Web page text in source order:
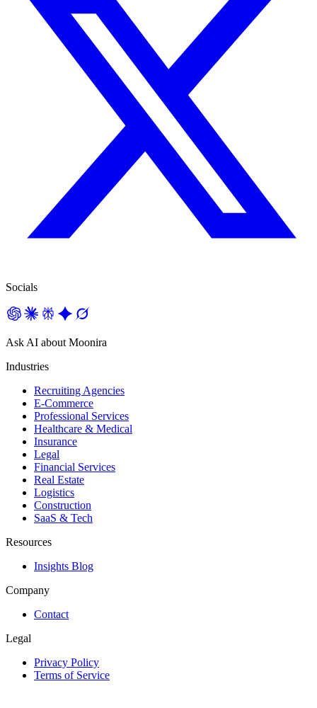
Socials
Ask AI about Moonira
Industries
Recruiting Agencies
E-Commerce
Professional Services
Healthcare & Medical
Insurance
Legal
Financial Services
Real Estate
Logistics
Construction
SaaS & Tech
Resources
Insights Blog
Company
Contact
Legal
Privacy Policy
Terms of Service